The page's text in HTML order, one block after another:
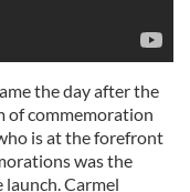
the day after the
of commemoration
is at the forefront
was the
launch. Carmel